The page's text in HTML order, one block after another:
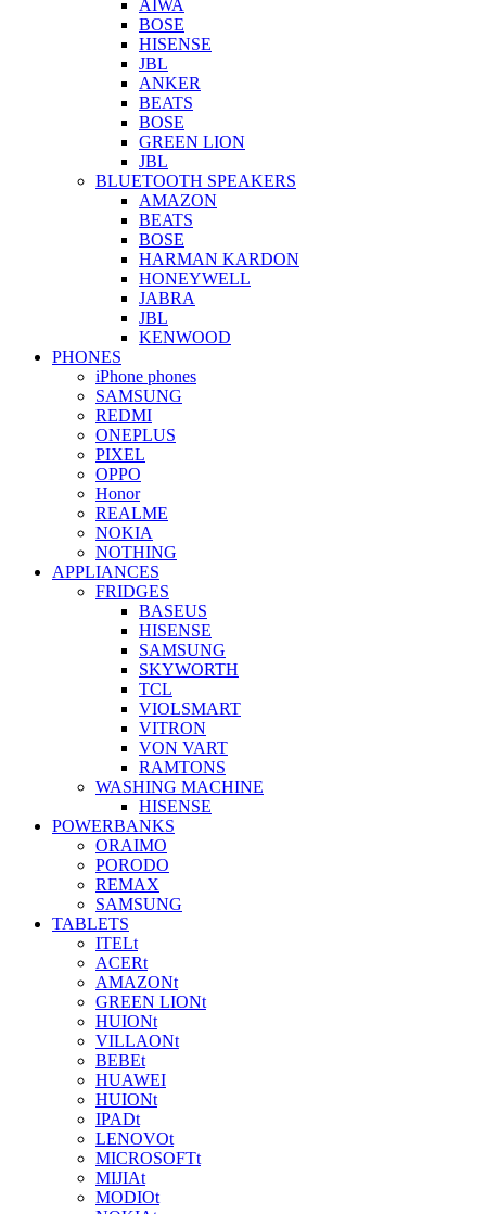
AIWA
BOSE
HISENSE
JBL
ANKER
BEATS
BOSE
GREEN LION
JBL
BLUETOOTH SPEAKERS
AMAZON
BEATS
BOSE
HARMAN KARDON
HONEYWELL
JABRA
JBL
KENWOOD
PHONES
iPhone phones
SAMSUNG
REDMI
ONEPLUS
PIXEL
OPPO
Honor
REALME
NOKIA
NOTHING
APPLIANCES
FRIDGES
BASEUS
HISENSE
SAMSUNG
SKYWORTH
TCL
VIOLSMART
VITRON
VON VART
RAMTONS
WASHING MACHINE
HISENSE
POWERBANKS
ORAIMO
PORODO
REMAX
SAMSUNG
TABLETS
ITELt
ACERt
AMAZONt
GREEN LIONt
HUIONt
VILLAONt
BEBEt
HUAWEI
HUIONt
IPADt
LENOVOt
MICROSOFTt
MIJIAt
MODIOt